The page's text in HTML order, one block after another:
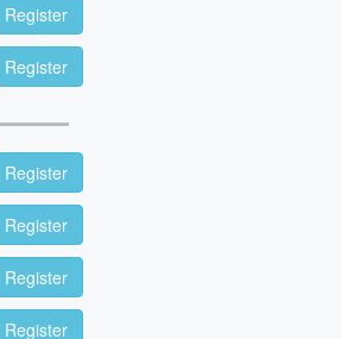
Register
Register
Register
Register
Register
Register